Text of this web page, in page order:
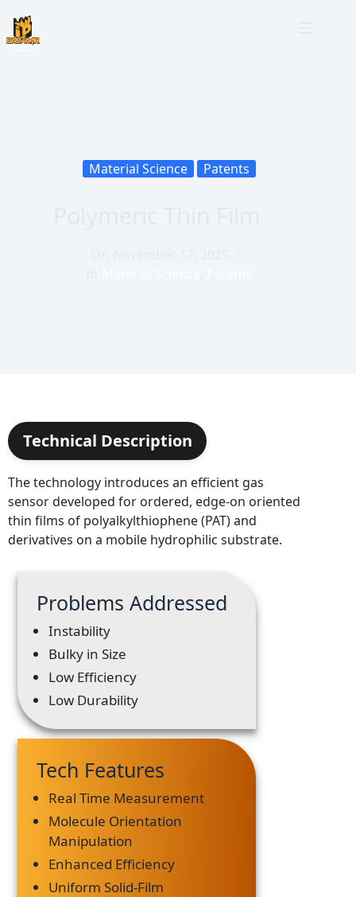
Material Science Patents
Technical Description
The technology introduces an efficient gas
sensor developed for ordered, edge-on oriented
thin films of polyalkylthiophene (PAT) and
derivatives on a mobile hydrophilic substrate.
Problems Addressed
Instability
Bulky in Size
Low Efficiency
Low Durability
Tech Features
Real Time Measurement
Molecule Orientation
Manipulation
Enhanced Efficiency
Uniform Solid-Film